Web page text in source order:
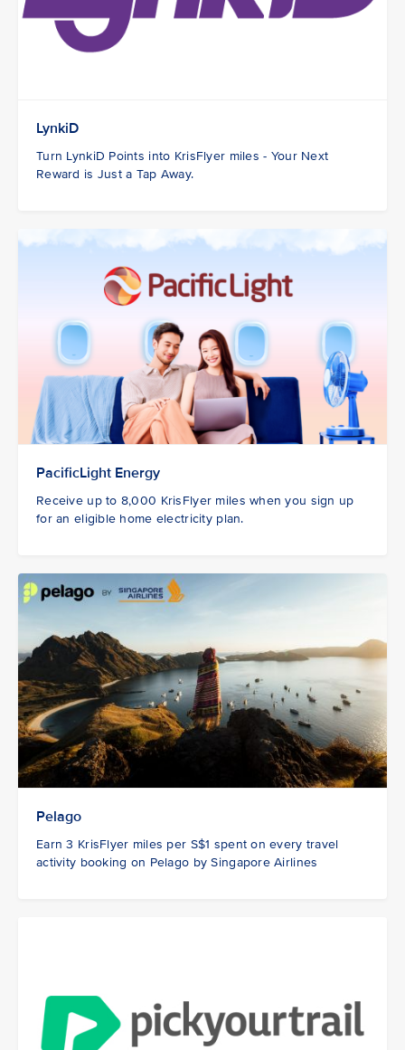
LynkiD
Turn LynkiD Points into KrisFlyer miles - Your Next
Reward is Just a Tap Away.
PacificLight Energy
Receive up to 8,000 KrisFlyer miles when you sign up
for an eligible home electricity plan.
Pelago
Earn 3 KrisFlyer miles per S$1 spent on every travel
activity booking on Pelago by Singapore Airlines